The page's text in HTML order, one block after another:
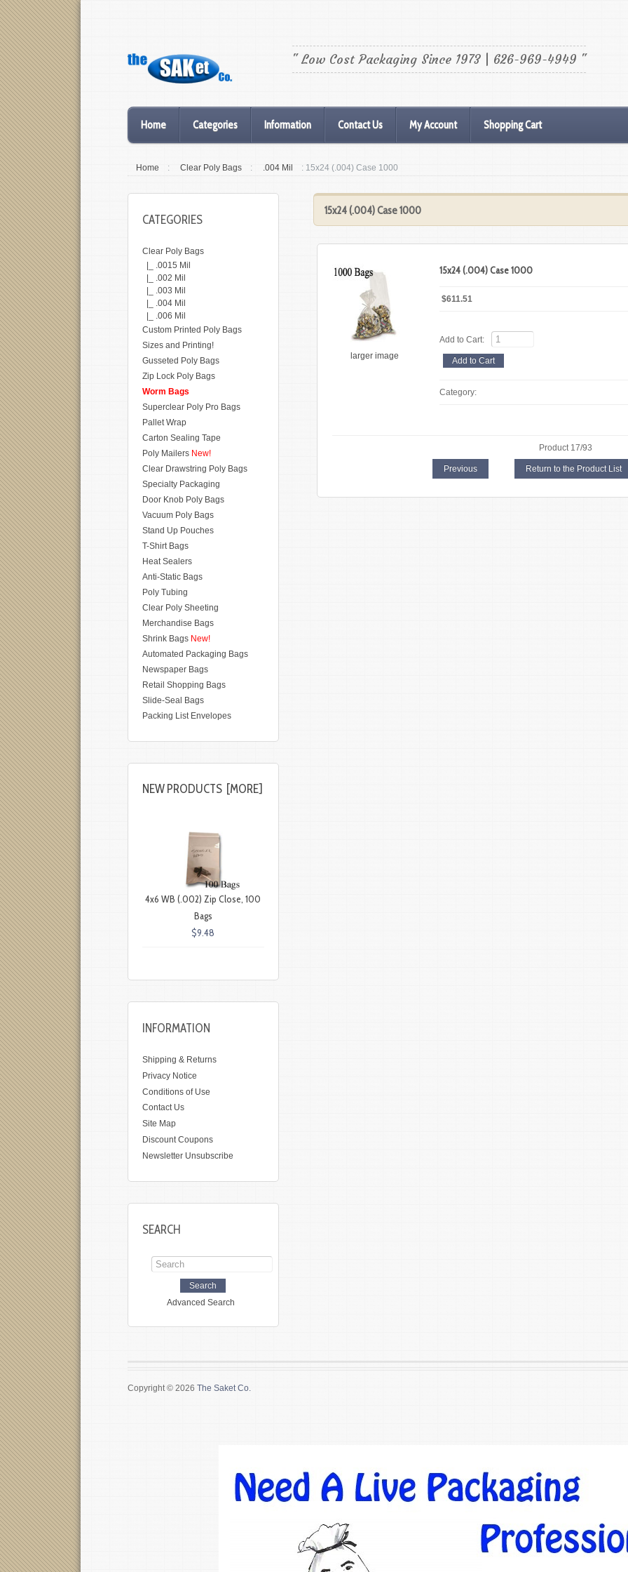
" Low Cost Packaging Since 1973 | 626-969-4949 "
Home Categories Information Contact Us My Account Shopping Cart
Home : Clear Poly Bags : .004 Mil : 15x24 (.004) Case 1000
15x24 (.004) Case 1000
larger image
15x24 (.004) Case 1000
$611.51
Add to Cart:
Category:
Product 17/93
Previous Return to the Product List
CATEGORIES
Clear Poly Bags
|_ .0015 Mil
|_ .002 Mil
|_ .003 Mil
|_ .004 Mil
|_ .006 Mil
Custom Printed Poly Bags
Sizes and Printing!
Gusseted Poly Bags
Zip Lock Poly Bags
Worm Bags
Superclear Poly Pro Bags
Pallet Wrap
Carton Sealing Tape
Poly Mailers New!
Clear Drawstring Poly Bags
Specialty Packaging
Door Knob Poly Bags
Vacuum Poly Bags
Stand Up Pouches
T-Shirt Bags
Heat Sealers
Anti-Static Bags
Poly Tubing
Clear Poly Sheeting
Merchandise Bags
Shrink Bags New!
Automated Packaging Bags
Newspaper Bags
Retail Shopping Bags
Slide-Seal Bags
Packing List Envelopes
NEW PRODUCTS [MORE]
4x6 WB (.002) Zip Close, 100
Bags
$9.48
INFORMATION
Shipping & Returns
Privacy Notice
Conditions of Use
Contact Us
Site Map
Discount Coupons
Newsletter Unsubscribe
SEARCH
Advanced Search
Copyright © 2026 The Saket Co.